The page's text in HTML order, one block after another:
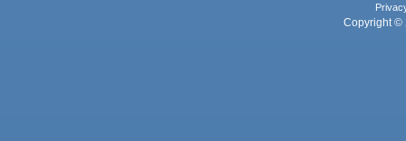
Copyright ©